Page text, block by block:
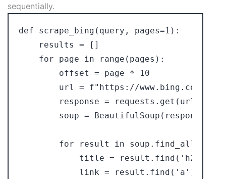
sequentially.
def scrape_bing(query, pages=1):
    results = []
    for page in range(pages):
        offset = page * 10
url = f"https://www.bing.com/
response = requests.get(url,
soup =
for result in
title =
link =